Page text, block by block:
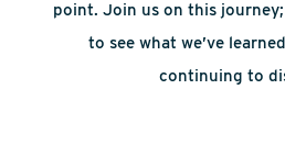
point. Join us on this
to see what we’ve
continuing to